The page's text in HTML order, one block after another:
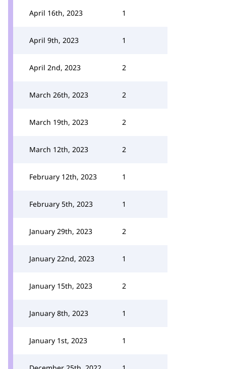
April 16th, 2023 1
April 9th, 2023 1
April 2nd, 2023 2
March 26th, 2023 2
March 19th, 2023 2
March 12th, 2023 2
February 12th, 2023 1
February 5th, 2023 1
January 29th, 2023 2
January 22nd, 2023 1
January 15th, 2023 2
January 8th, 2023 1
January 1st, 2023 1